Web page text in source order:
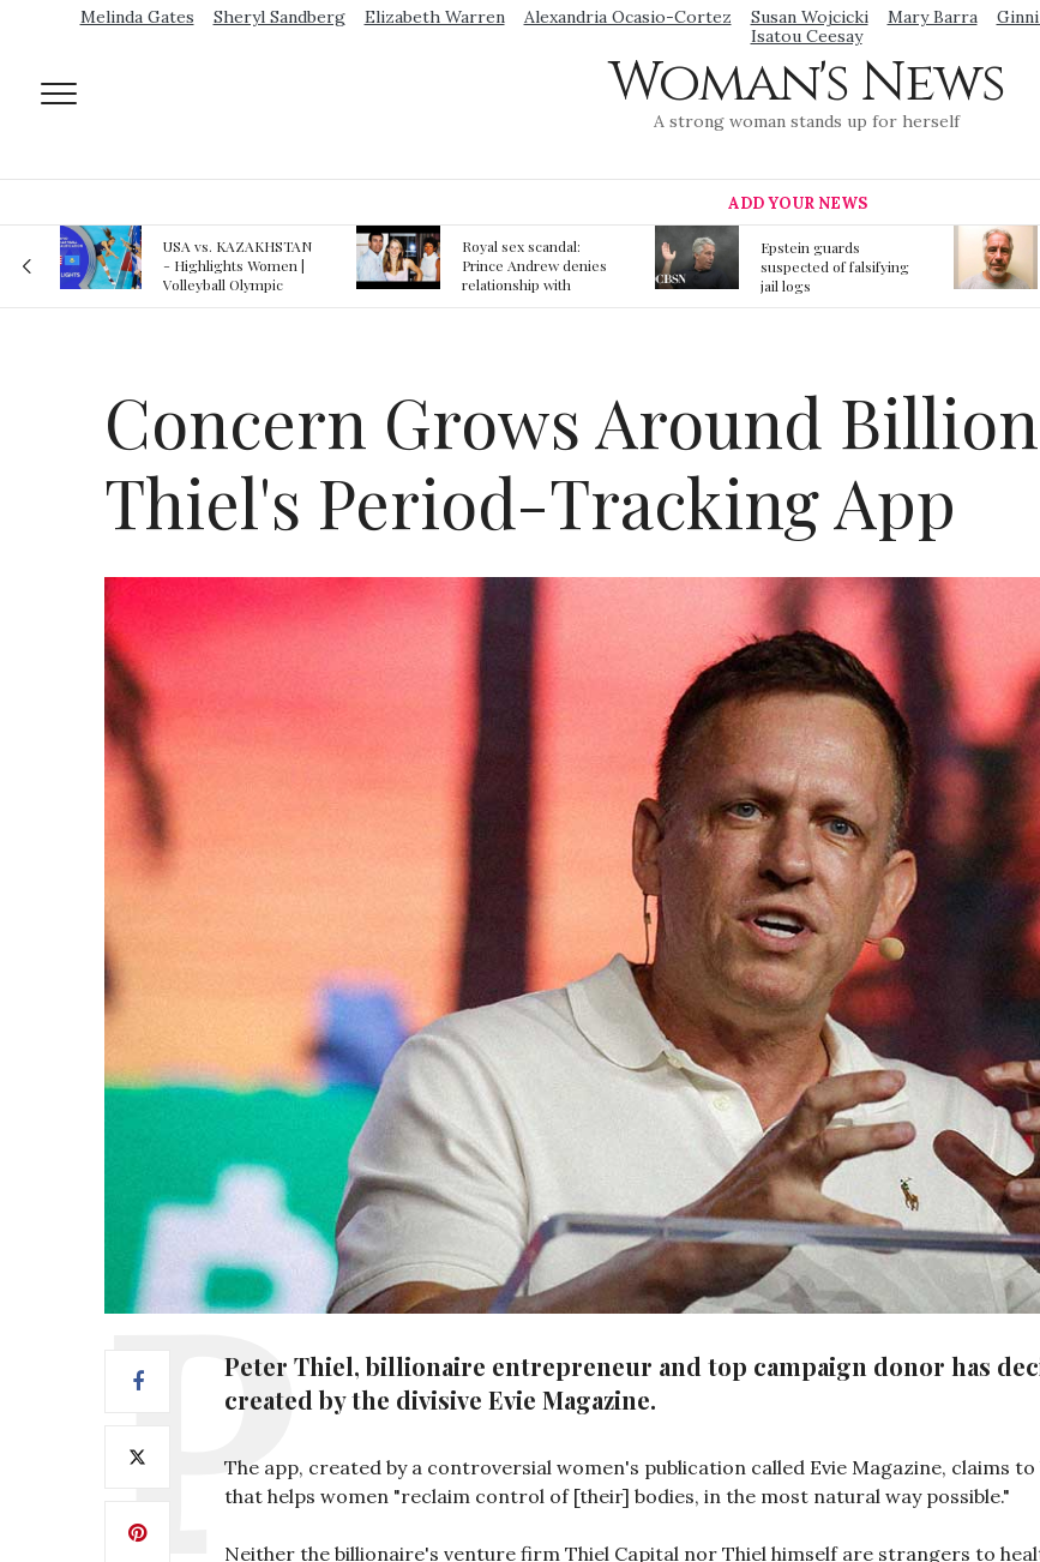
Melinda Gates Sheryl Sandberg Elizabeth Warren Alexandria Ocasio-Cortez Susan Wojcicki Mary Barra
Isatou Ceesay
Woman's News
A strong woman stands up for herself
ADD YOUR NEWS
Royal sex scandal:
Prince Andrew denies
relationship with
Epstein guards
suspected of falsifying
jail logs
Mainstream media
prmote fake news
about Jeffrey Epstein
Concern Grows Around
Thiel's Period-Tracking App
Peter Thiel, billionaire entrepreneur and top campaign donor has
created by the divisive Evie Magazine.
The app, created by a controversial women's publication called Evie Magazine, claims
that helps women "reclaim control of [their] bodies, in the most natural way possible."
Neither the billionaire's venture firm Thiel Capital nor Thiel himself are strangers to